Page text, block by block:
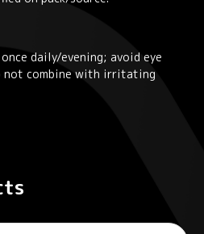
daily/evening; avoid eye
not combine with irritating